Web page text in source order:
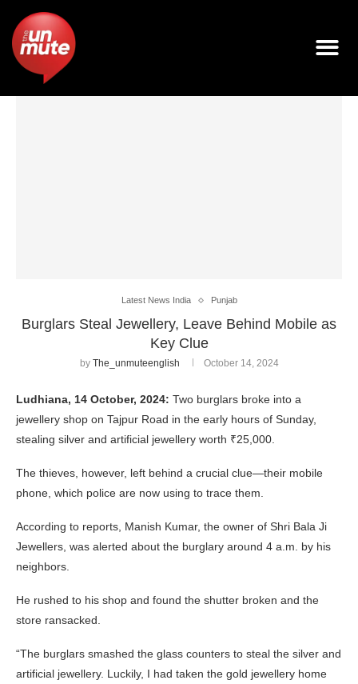
Latest News India Punjab
Burglars Steal Jewellery, Leave Behind Mobile as
Key Clue
by The_unmuteenglish October 14, 2024
Ludhiana, 14 October, 2024: Two burglars broke into a
jewellery shop on Tajpur Road in the early hours of Sunday,
stealing silver and artificial jewellery worth ₹25,000.
The thieves, however, left behind a crucial clue—their mobile
phone, which police are now using to trace them.
According to reports, Manish Kumar, the owner of Shri Bala Ji
Jewellers, was alerted about the burglary around 4 a.m. by his
neighbors.
He rushed to his shop and found the shutter broken and the
store ransacked.
“The burglars smashed the glass counters to steal the silver and
artificial jewellery. Luckily, I had taken the gold jewellery home